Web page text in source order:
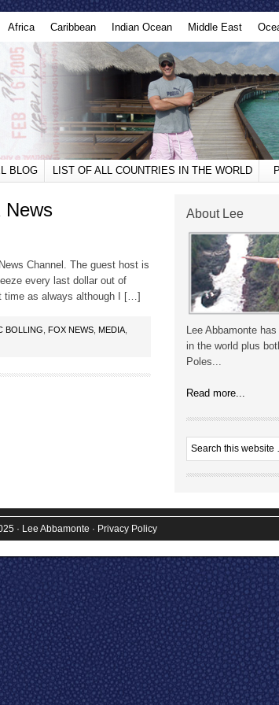
Africa Caribbean Indian Ocean Middle East
BLOG LIST OF ALL COUNTRIES IN THE WORLD
News
Channel. The guest host is
every last dollar out of
time as always although I […]
BOLLING FOX NEWS MEDIA
About Lee
Lee Abbamonte
in the world plus
Poles...
Read more...
· Lee Abbamonte · Privacy Policy